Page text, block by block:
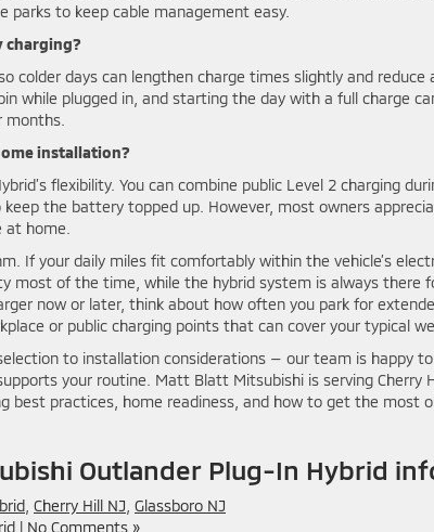
parks to keep cable management easy.
charging?
days can lengthen charge times slightly and reduce
while plugged in, and starting the day with a full charge
installation?
flexibility. You can combine public Level 2 charging
the battery topped up. However, most owners
home.
If your daily miles fit comfortably within the vehicle’s
most of the time, while the hybrid system is always there
now or later, think about how often you park for
or public charging points that can cover your typical
to installation considerations — our team is happy
your routine. Matt Blatt Mitsubishi is serving Cherry
best practices, home readiness, and how to get the most
Outlander Plug-In Hybrid
Cherry Hill NJ Glassboro NJ
| No Comments »